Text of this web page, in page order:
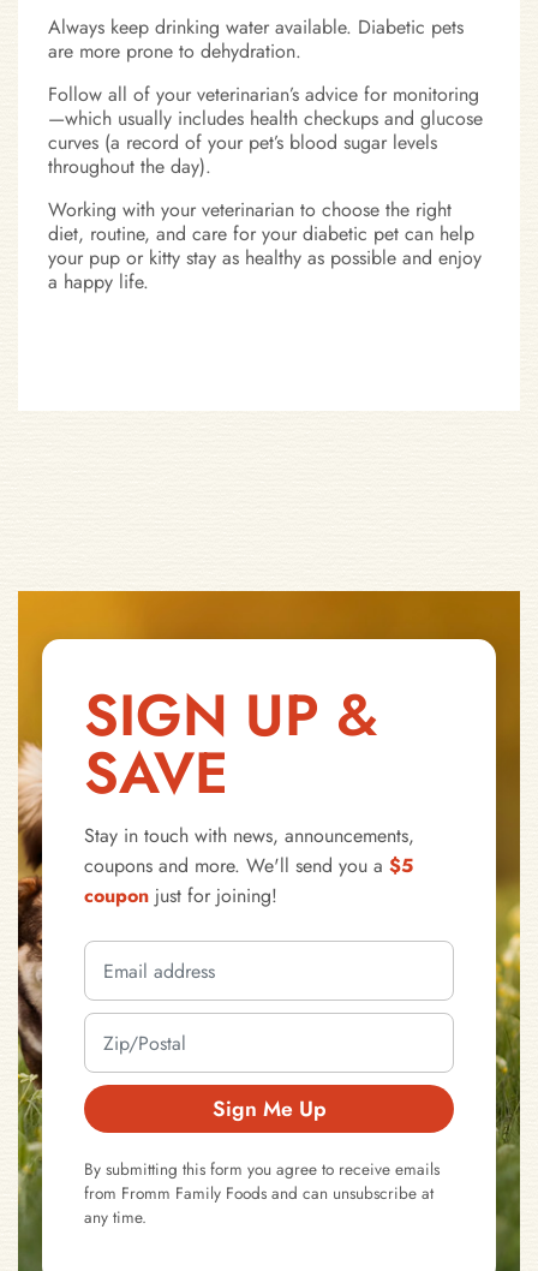
Always keep drinking water available. Diabetic pets
are more prone to dehydration.
Follow all of your veterinarian’s advice for monitoring
—which usually includes health checkups and glucose
curves (a record of your pet’s blood sugar levels
throughout the day).
Working with your veterinarian to choose the right
diet, routine, and care for your diabetic pet can help
your pup or kitty stay as healthy as possible and enjoy
a happy life.
SIGN UP &
SAVE
Stay in touch with news, announcements,
coupons and more. We'll send you a $5
coupon just for joining!
Sign Me Up
By submitting this form you agree to receive emails
from Fromm Family Foods and can unsubscribe at
any time.